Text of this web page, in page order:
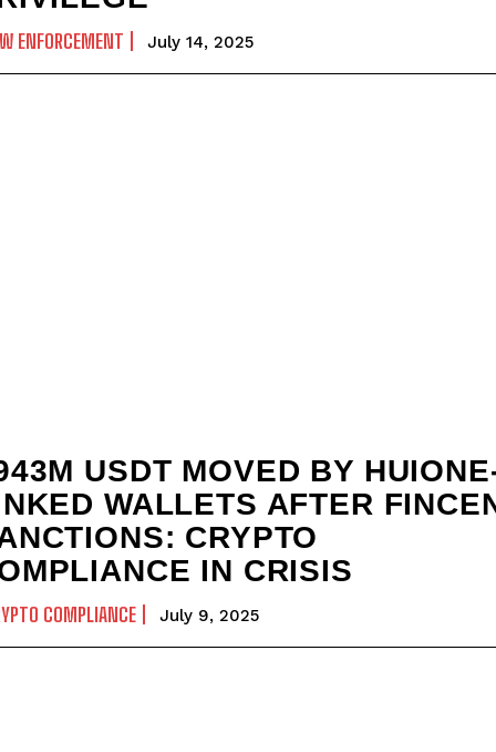
ENFORCEMENT July 14, 2025
USDT MOVED BY
WALLETS AFTER
CRYPTO
IN CRISIS
COMPLIANCE July 9, 2025